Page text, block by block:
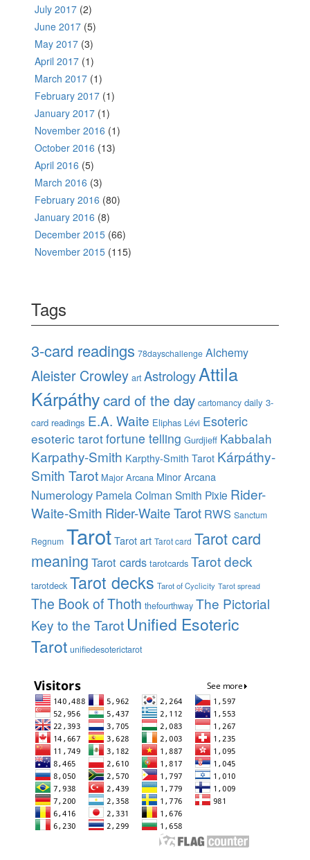
July 2017 (2)
June 2017 (5)
May 2017 (3)
April 2017 (1)
March 2017 (1)
February 2017 (1)
January 2017 (1)
November 2016 (1)
October 2016 (13)
April 2016 (5)
March 2016 (3)
February 2016 (80)
January 2016 (8)
December 2015 (66)
November 2015 (115)
Tags
3-card readings 78dayschallenge Alchemy
Aleister Crowley art AstrologyAttila
Kárpáthycard of the day cartomancy daily 3-
card readings E.A. Waite Eliphas Lévi Esoteric
esoteric tarotfortune telling Gurdjieff Kabbalah
Karpathy-Smith Karpthy-Smith Tarot Kárpáthy-
Smith Tarot Major Arcana Minor Arcana
Numerology Pamela Colman Smith Pixie Rider-
Waite-Smith Rider-Waite Tarot RWS Sanctum
Regnum TarotTarot art Tarot card Tarot card
meaning Tarot cards tarotcards Tarot deck
tarotdeck Tarot decks Tarot of Cyclicity Tarot spread
The Book of Thoth thefourthway The Pictorial
Key to the Tarot Unified Esoteric
Tarot unifiedesoterictarot